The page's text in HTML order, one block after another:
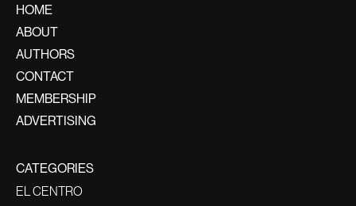
HOME
ABOUT
AUTHORS
CONTACT
MEMBERSHIP
ADVERTISING
CATEGORIES
EL CENTRO